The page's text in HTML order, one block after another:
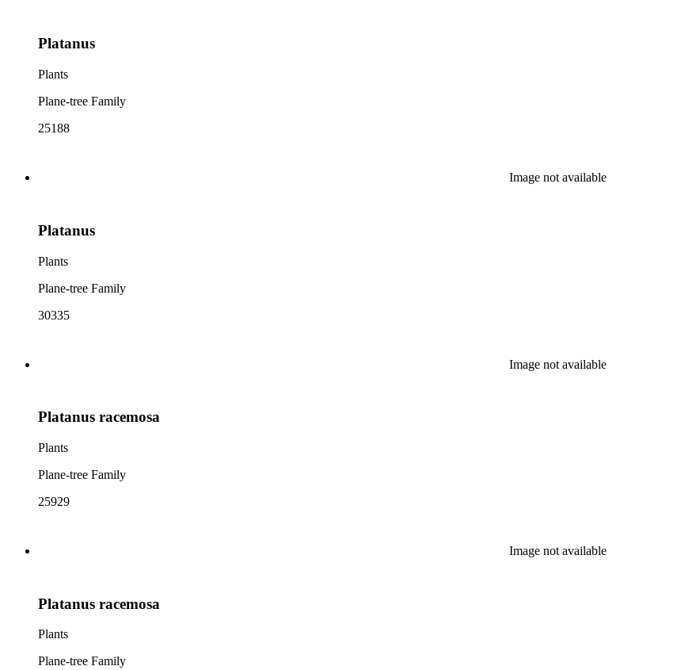
Platanus
Plants
Plane-tree Family
25188
Image not available
Platanus
Plants
Plane-tree Family
30335
Image not available
Platanus racemosa
Plants
Plane-tree Family
25929
Image not available
Platanus racemosa
Plants
Plane-tree Family